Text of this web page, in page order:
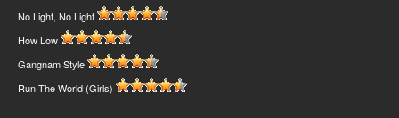
No Light, No Light
How Low
Gangnam Style
Run The World (Girls)